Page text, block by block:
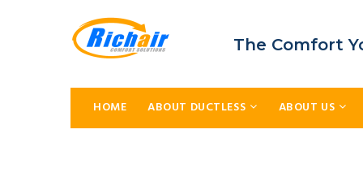
The Comfort
HOME ABOUT DUCTLESS ABOUT US